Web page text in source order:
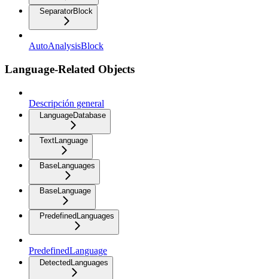
SeparatorBlock
AutoAnalysisBlock
Language-Related Objects
Descripción general
LanguageDatabase
TextLanguage
BaseLanguages
BaseLanguage
PredefinedLanguages
PredefinedLanguage
DetectedLanguages